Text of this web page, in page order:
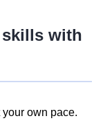
skills with
own pace.